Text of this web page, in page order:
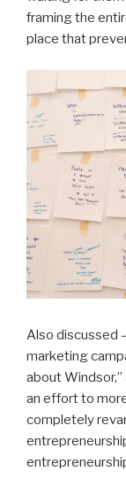
framing the
place that
Also discussed
marketing
about
an effort to
completely